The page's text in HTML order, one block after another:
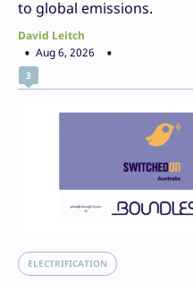
to global emissions.
David Leitch
Aug 6, 2026
3
ELECTRIFICATION